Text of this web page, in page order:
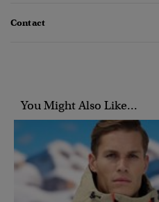
Contact
You Might Also Like...